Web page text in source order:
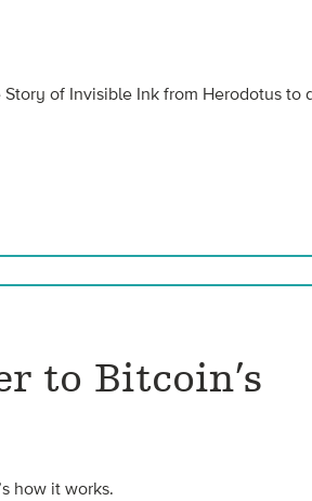
Story of Invisible Ink from Herodotus to
to Bitcoin’s
how it works.